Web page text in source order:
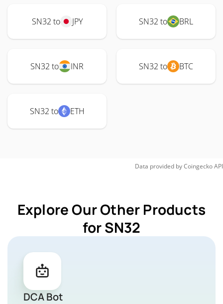
SN32 to JPY SN32 to BRL
SN32 to INR SN32 to BTC
SN32 to ETH
Data provided byCoingeckoAPI
Explore Our Other Products
for SN32
DCA Bot